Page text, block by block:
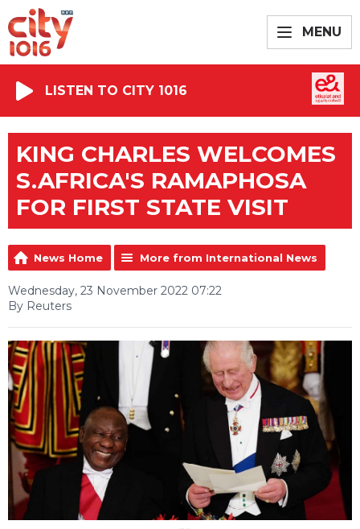
MENU
LISTEN TO CITY 1016
KING CHARLES WELCOMES
S.AFRICA'S RAMAPHOSA
FOR FIRST STATE VISIT
News Home More from International News
Wednesday, 23 November 2022 07:22
By Reuters